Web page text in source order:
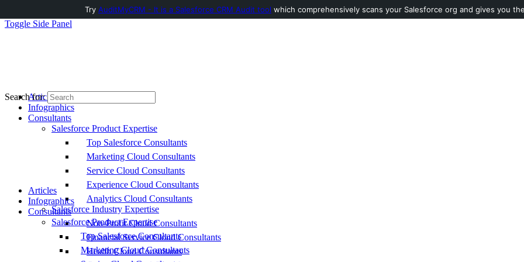
Toggle Side Panel
Articles
Infographics
Consultants
Salesforce Product Expertise
Top Salesforce Consultants
Marketing Cloud Consultants
Service Cloud Consultants
Experience Cloud Consultants
Analytics Cloud Consultants
Salesforce Industry Expertise
Non-Profit Cloud Consultants
Financial Service Cloud Consultants
Health Cloud Consultants
Search for:
Articles
Infographics
Consultants
Salesforce Product Expertise
Top Salesforce Consultants
Marketing Cloud Consultants
Try AuditMyCRM - It is a Salesforce CRM Audit tool which comprehensively scans your Salesforce org and gives you